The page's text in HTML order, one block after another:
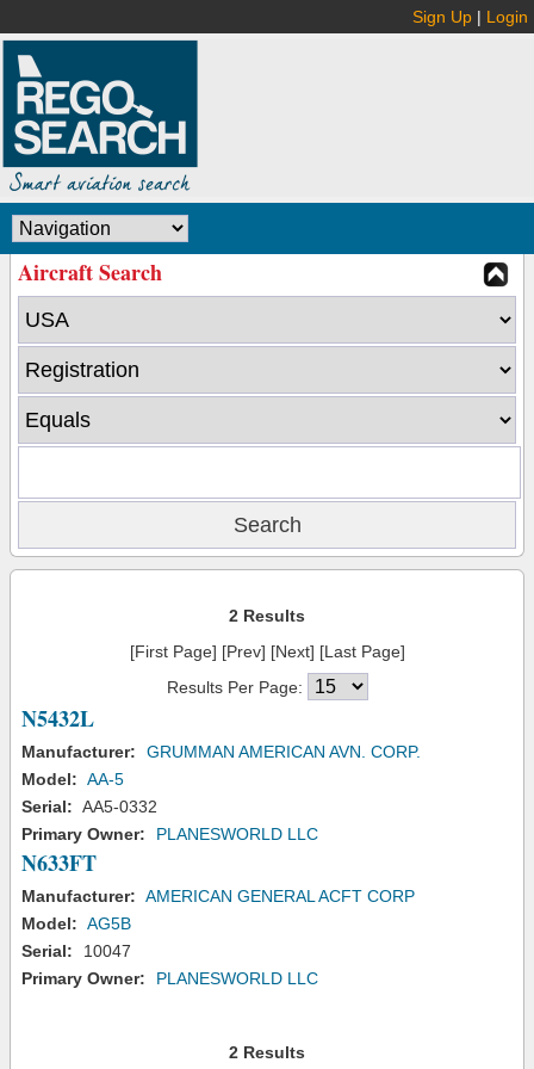
Sign Up | Login
Aircraft Search
2 Results
[First Page] [Prev] [Next] [Last Page]
Results Per Page:
N5432L
Manufacturer:
GRUMMAN AMERICAN AVN. CORP.
Model: AA-5
Serial: AA5-0332
Primary Owner:
PLANESWORLD LLC
N633FT
Manufacturer: AMERICAN GENERAL ACFT CORP
Model: AG5B
Serial:
10047
Primary Owner:
PLANESWORLD LLC
2 Results